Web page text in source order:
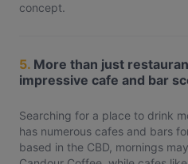
concept.
5. More than just
impressive cafe and bar
Searching for a place to drink
has numerous cafes and bars
based in the CBD, mornings